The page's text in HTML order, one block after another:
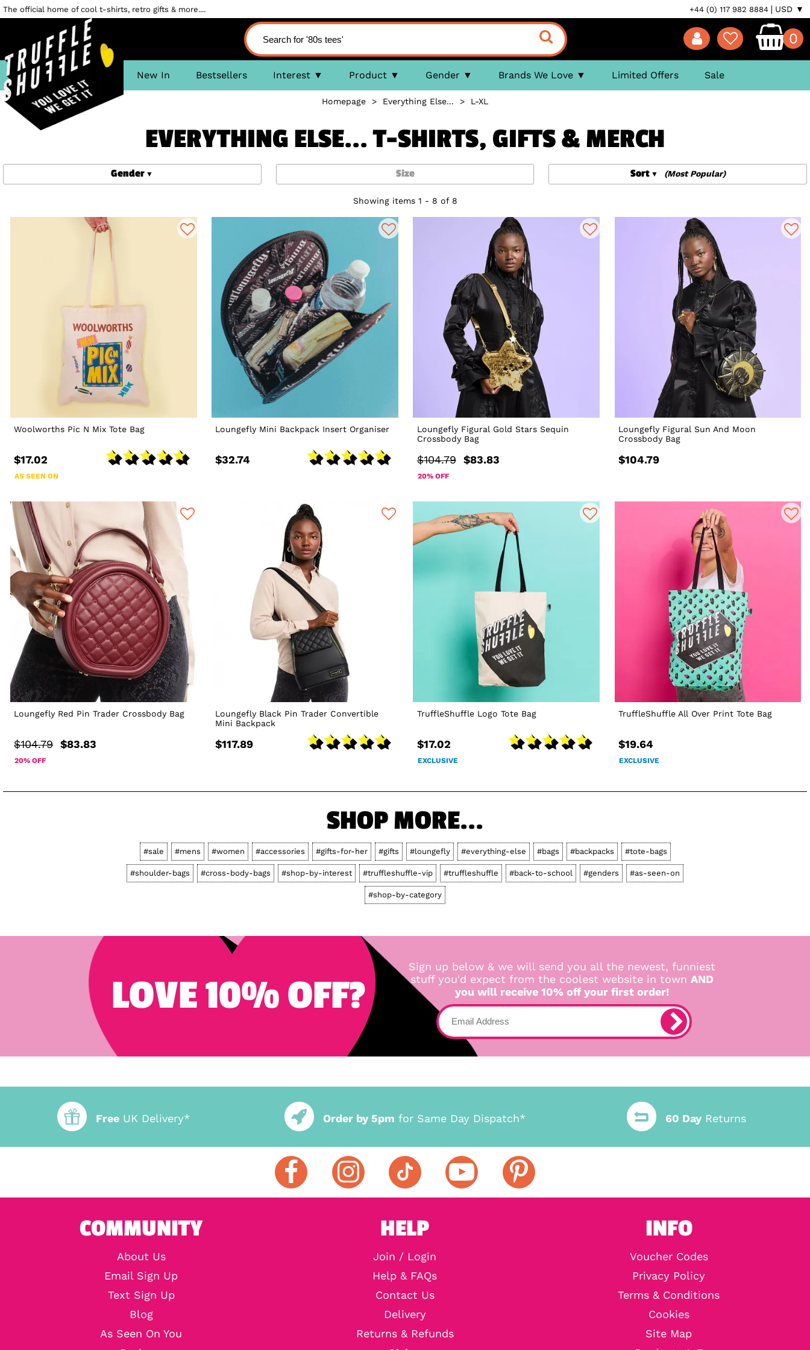
The official home of cool t-shirts, retro gifts & more.... +44 (0) 117 982 8884 USD ▼
0
New In Bestsellers Interest Product Gender Brands We Love Limited Offers Sale
Homepage > Everything Else... > L-XL
EVERYTHING ELSE... T-SHIRTS, GIFTS & MERCH
Gender Size Sort (Most Popular)
Showing items 1 - 8 of 8
Woolworths Pic N Mix Tote Bag
$17.02
AS SEEN ON
Loungefly Mini Backpack Insert Organiser
$32.74
Loungefly Figural Gold Stars Sequin
Crossbody Bag
$104.79 $83.83
20% OFF
Loungefly Figural Sun And Moon
Crossbody Bag
$104.79
Loungefly Red Pin Trader Crossbody Bag
$104.79 $83.83
20% OFF
Loungefly Black Pin Trader Convertible
Mini Backpack
$117.89
TruffleShuffle Logo Tote Bag
$17.02
EXCLUSIVE
TruffleShuffle All Over Print Tote Bag
$19.64
EXCLUSIVE
SHOP MORE...
#sale #mens #women #accessories #gifts-for-her #gifts #loungefly #everything-else #bags #backpacks #tote-bags
#shoulder-bags #cross-body-bags #shop-by-interest #truffleshuffle-vip #truffleshuffle #back-to-school #genders #as-seen-on
#shop-by-category
LOVE 10% OFF?
Sign up below & we will send you all the newest, funniest
stuff you'd expect from the coolest website in town AND
you will receive 10% off your first order!
Free UK Delivery* Order by 5pm for Same Day Dispatch* 60 DayReturns
COMMUNITY
About Us
Email Sign Up
Text Sign Up
Blog
As Seen On You
HELP
Join / Login
Help & FAQs
Contact Us
Delivery
Returns & Refunds
INFO
Voucher Codes
Privacy Policy
Terms & Conditions
Cookies
Site Map